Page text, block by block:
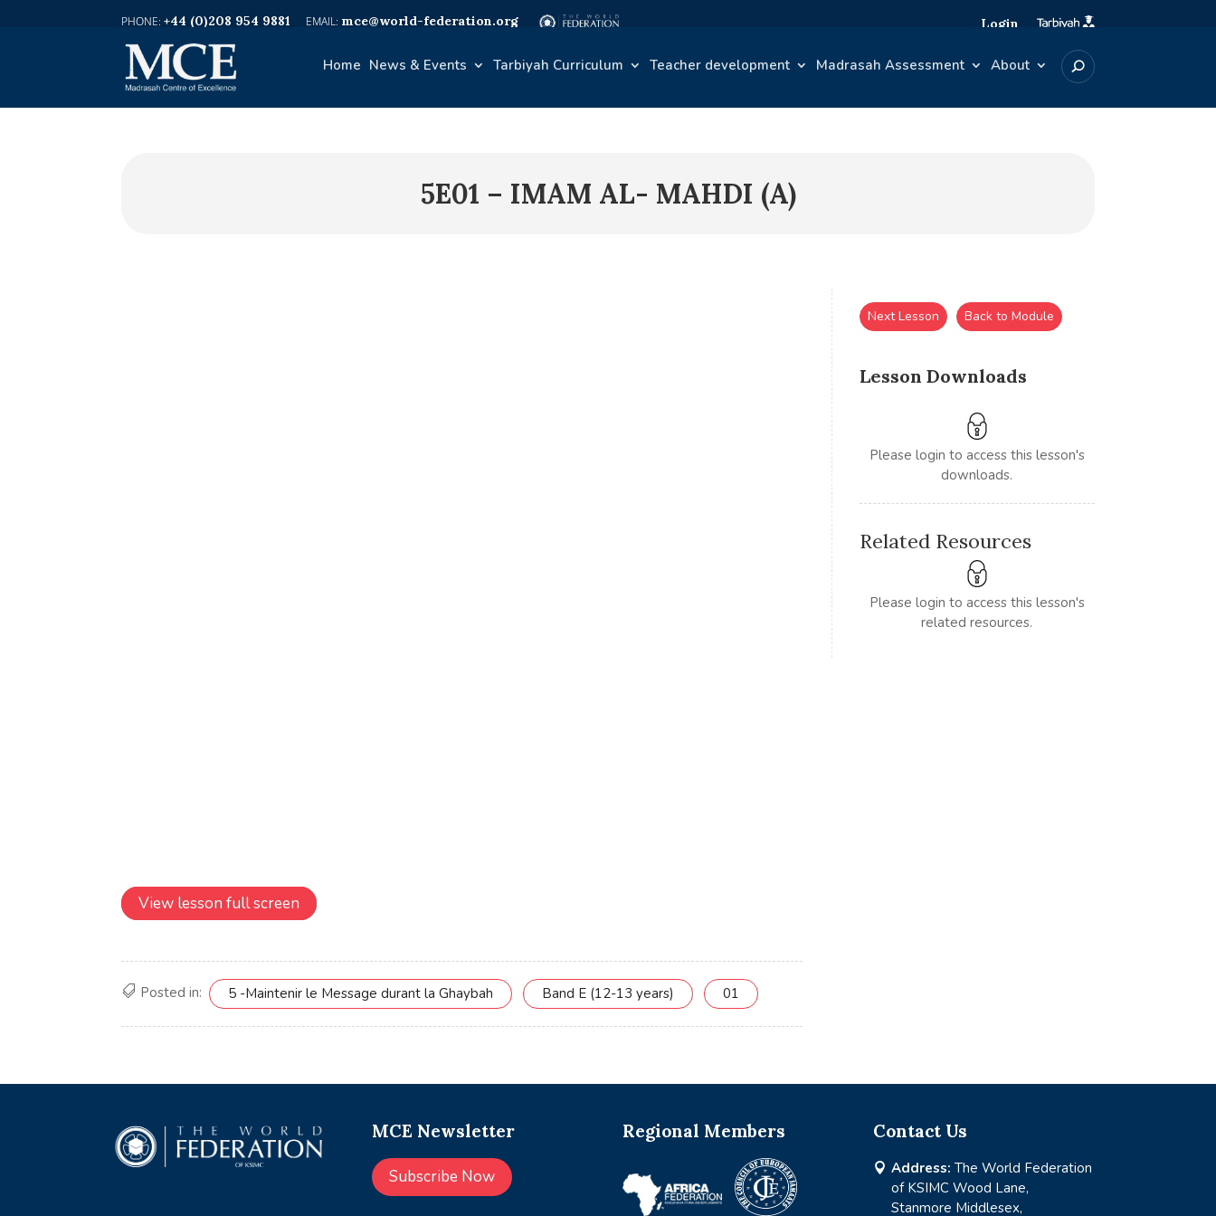
+44 (0)208 954 9881 mce@world-federation.org Login
Home News & Events Tarbiyah Curriculum Teacher development Madrasah Assessment About
5E01 – IMAM AL- MAHDI (A)
View lesson full screen
Posted in: 5 -Maintenir le Message durant la Ghaybah Band E (12-13 years) 01
Lesson Downloads
Please login to access this lesson's
downloads.
Next Lesson Back to Module
Related Resources
Please login to access this lesson's
related resources.
MCE Newsletter
Subscribe Now
Regional Members Contact Us
 Address: The World Federation
of KSIMC Wood Lane,
Stanmore Middlesex,